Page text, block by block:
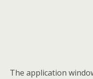
The application